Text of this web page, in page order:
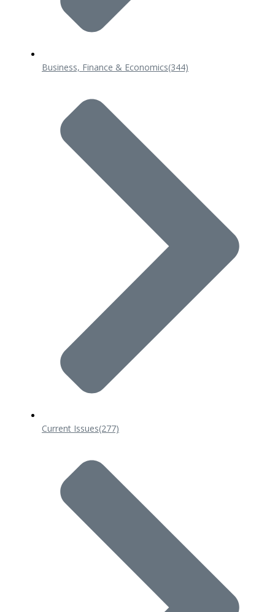
Business, Finance & Economics(344)
Current Issues(277)